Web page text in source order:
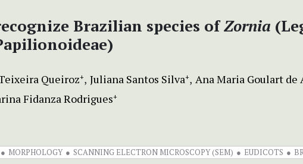
Brazilian species ofZornia
Queiroz+ Juliana Santos Silva+ Ana Maria Goulart de
Fidanza Rodrigues+
MORPHOLOGY SCANNING ELECTRON MICROSCOPY (SEM) EUDICOTS